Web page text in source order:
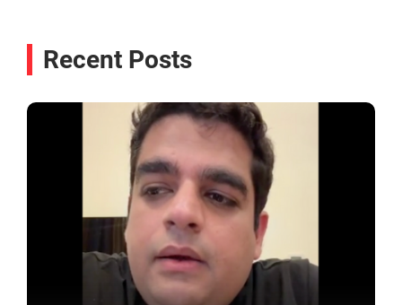
Recent Posts